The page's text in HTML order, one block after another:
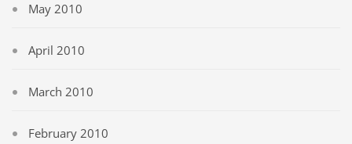
May 2010
April 2010
March 2010
February 2010